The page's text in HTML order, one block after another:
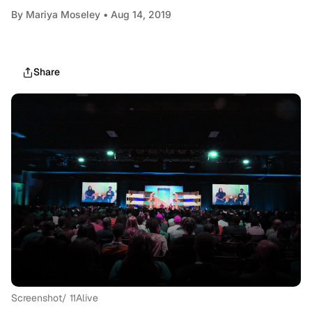
By Mariya Moseley • Aug 14, 2019
Share
Screenshot/ 11Alive